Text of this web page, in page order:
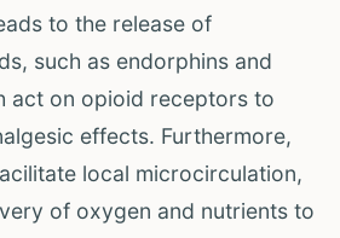
to the release of
such as endorphins and
act on opioid receptors to
effects. Furthermore,
local microcirculation,
of oxygen and nutrients to